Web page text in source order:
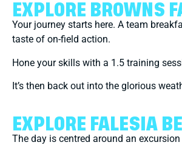
EXPLORE BROWNS
Your journey starts here. A team
taste of on-field action.
Hone your skills with a 1.5 training
It’s then back out into the glorious
EXPLORE FALESIA
The day is centred around an